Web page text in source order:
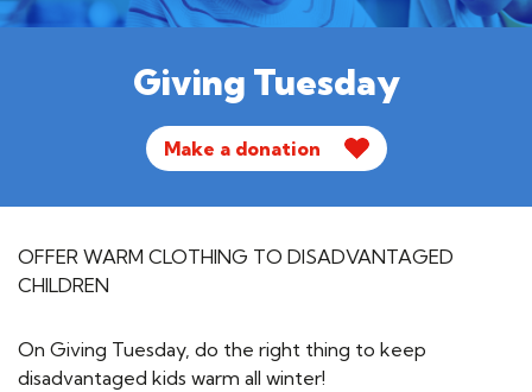
Giving Tuesday
Make a donation
OFFER WARM CLOTHING TO DISADVANTAGED
CHILDREN
On Giving Tuesday, do the right thing to keep
disadvantaged kids warm all winter!